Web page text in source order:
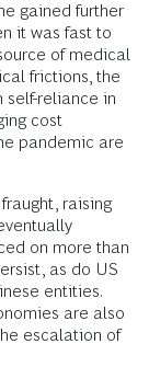
gained further
it was fast to
of medical
frictions, the
self-reliance in
cost
pandemic are
raising
on more than
as do US
entities.
are also
escalation of